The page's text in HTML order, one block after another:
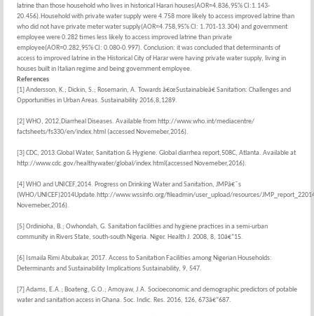
latrine than those household who lives in historical Harari houses(AOR=4.836,95% CI:1.143-
20.456).Household with private water supply were 4.758 more likely to access improved latrine than
who did not have private meter water supply(AOR=4.758,95% CI: 1.701-13.304) and government
employee were 0.282 times less likely to access improved latrine than private
employee(AOR=0.282,95% CI: 0.080-0.997). Conclusion: it was concluded that determinants of
access to improved latrine in the Historical City of Harar were having private water supply, living in
houses built in Italian regime and being government employee.
References
[1] Andersson, K.; Dickin, S.; Rosemarin, A. Towards â€œSustainableâ€ Sanitation: Challenges and
Opportunities in Urban Areas. Sustainability 2016,8,1289.
[2] WHO, 2012,Diarrheal Diseases. Available from http://www.who.int/mediacentre/
factsheets/fs330/en/index.html (accessed Novemeber,2016).
[3] CDC, 2013.Global Water, Sanitation & Hygiene. Global diarrhea report,508C, Atlanta. Available at
http://www.cdc.gov/healthywater/global/index.html(accessed Novemeber,2016).
[4] WHO and UNICEF,2014. Progress on Drinking Water and Sanitation, JMPâ€˜s
(WHO/UNICEF)2014Update.http://www.wssinfo.org/fileadmin/user_upload/resources/
Novemeber,2016).
[5] Ordinioha, B.; Owhondah, G. Sanitation facilities and hygiene practices in a semi-urban
community in Rivers State, south-south Nigeria. Niger. Health J. 2008, 8, 10â€“15.
[6] Ismaila Rimi Abubakar, 2017. Access to Sanitation Facilities among Nigerian Households:
Determinants and Sustainability Implications Sustainability, 9, 547.
[7] Adams, E.A.; Boateng, G.O.; Amoyaw, J.A. Socioeconomic and demographic predictors of potable
water and sanitation access in Ghana. Soc. Indic. Res. 2016, 126, 673â€“687.